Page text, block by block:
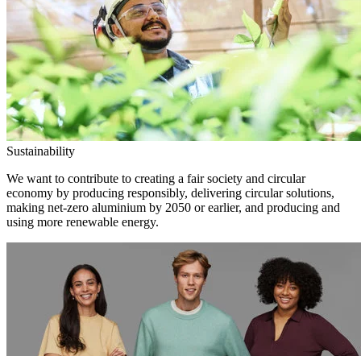
Sustainability
We want to contribute to creating a fair society and circular
economy by producing responsibly, delivering circular solutions,
making net-zero aluminium by 2050 or earlier, and producing and
using more renewable energy.